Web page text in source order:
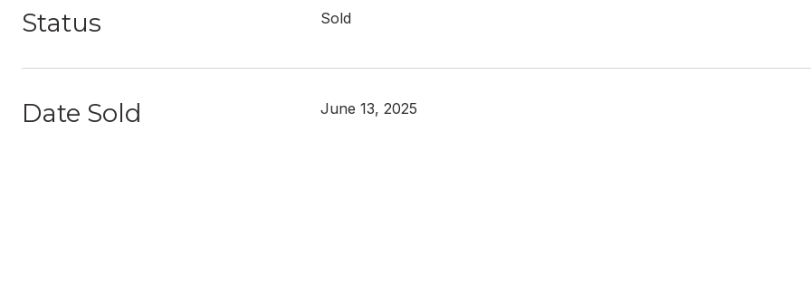
Status Sold
Date Sold June 13, 2025